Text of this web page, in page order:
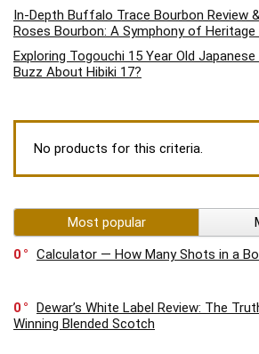
In-Depth Buffalo Trace Bourbon Review
Roses Bourbon: A Symphony of Heritage
Exploring Togouchi 15 Year Old Japanese
Buzz About Hibiki 17?
No products for this criteria.
Most popular
0
Calculator — How Many Shots in a
0
Dewar’s White Label Review: The
Winning Blended Scotch